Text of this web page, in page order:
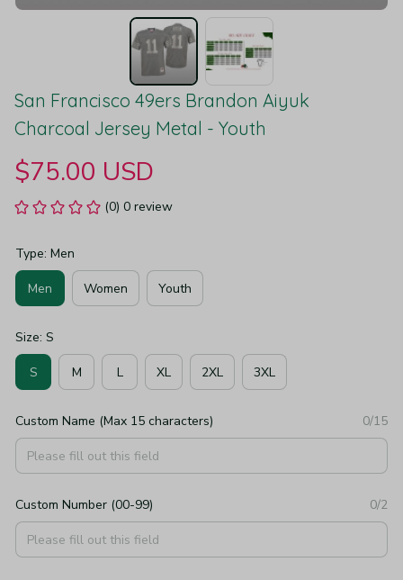
San Francisco 49ers Brandon Aiyuk
Charcoal Jersey Metal - Youth
$75.00 USD
(0) 0 review
Type: Men
Men Women Youth
Size: S
S M L XL 2XL 3XL
Custom Name (Max 15 characters) 0/15
Custom Number (00-99) 0/2